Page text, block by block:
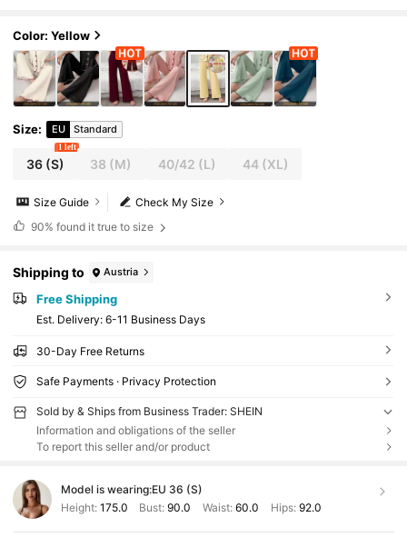
Color: Yellow
Size: EU Standard
36(S)
1 left
38 (M) 40/42 (L) 44(XL)
Check My Size
Size Guide
90% found it true to size
Shipping to Austria
Free Shipping
​Est. Delivery: 6-11 Business Days
30-Day Free Returns
Safe Payments · Privacy Protection
Sold by & Ships from Business Trader: SHEIN
Information and obligations of the seller
To report this seller and/or product
Model is wearing:EU 36 (S)
Height: 175.0 Bust:90.0 Waist: 60.0 Hips: 92.0